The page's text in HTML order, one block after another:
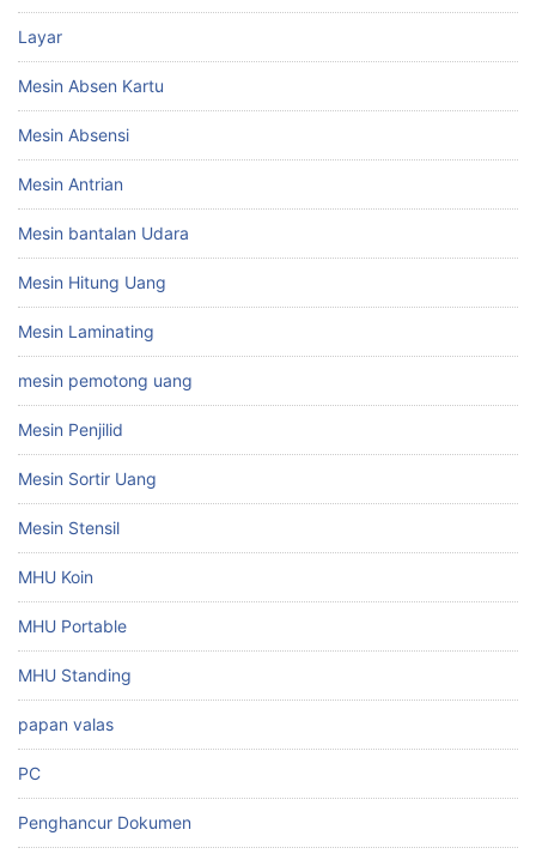
Layar
Mesin Absen Kartu
Mesin Absensi
Mesin Antrian
Mesin bantalan Udara
Mesin Hitung Uang
Mesin Laminating
mesin pemotong uang
Mesin Penjilid
Mesin Sortir Uang
Mesin Stensil
MHU Koin
MHU Portable
MHU Standing
papan valas
PC
Penghancur Dokumen